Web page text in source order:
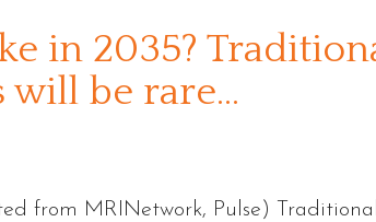
in 2035?
will be rare…
from MRINetwork, Pulse) Traditional